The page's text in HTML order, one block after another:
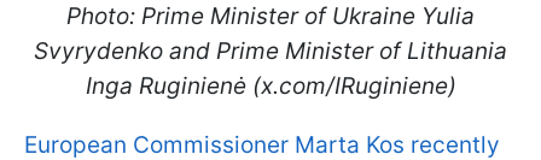
Photo: Prime Minister of Ukraine Yulia
Svyrydenko and Prime Minister of Lithuania
Inga Ruginienė (x.com/IRuginiene)
European Commissioner Marta Kos recently